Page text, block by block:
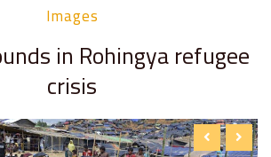
Images
in Rohingya refugee
crisis